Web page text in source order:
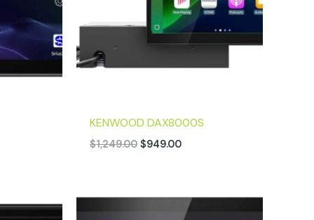
KENWOOD DAX8000S
$1,249.00 $949.00